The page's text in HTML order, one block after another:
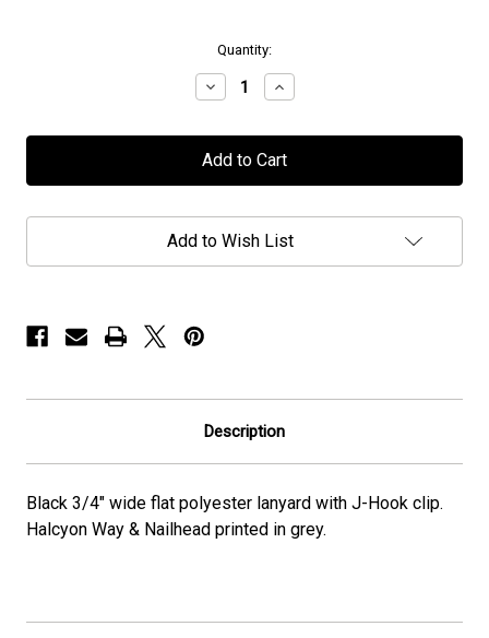
Quantity:
Decrease
Quantity
Halcyon
Way
Lanyard
Increase
Quantity
Halcyon
Way
Lanyard
Add to Wish List
Description
Black 3/4" wide flat polyester lanyard with J-Hook clip.
Halcyon Way & Nailhead printed in grey.